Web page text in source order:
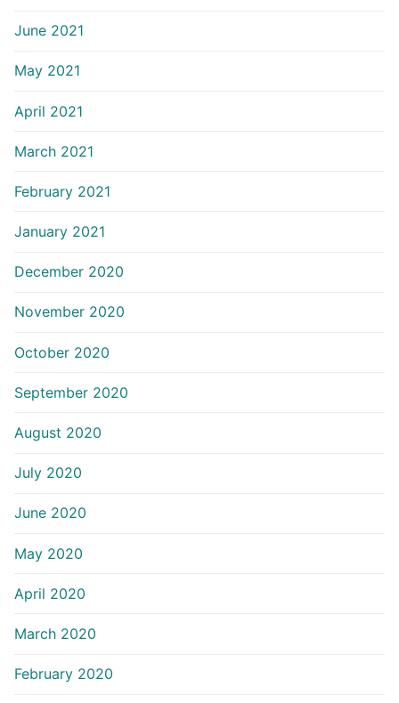
June 2021
May 2021
April 2021
March 2021
February 2021
January 2021
December 2020
November 2020
October 2020
September 2020
August 2020
July 2020
June 2020
May 2020
April 2020
March 2020
February 2020